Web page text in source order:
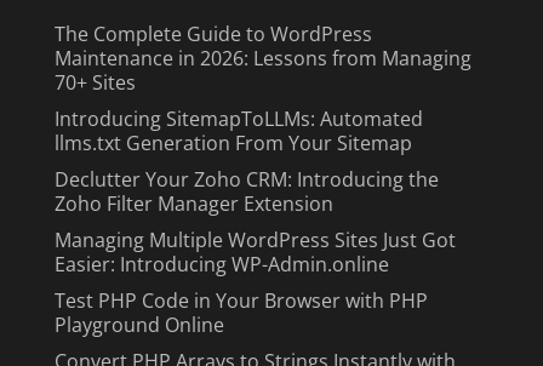
The Complete Guide to WordPress
Maintenance in 2026: Lessons from Managing
70+ Sites
Introducing SitemapToLLMs: Automated
llms.txt Generation From Your Sitemap
Declutter Your Zoho CRM: Introducing the
Zoho Filter Manager Extension
Managing Multiple WordPress Sites Just Got
Easier: Introducing WP-Admin.online
Test PHP Code in Your Browser with PHP
Playground Online